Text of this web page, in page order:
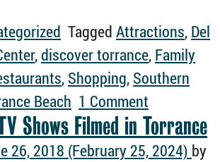
Tagged Attractions, Del
,discover torrance, Family
, Shopping, Southern
Beach 1 Comment
Shows Filmed in Torrance
26, 2018 (February 25, 2024) by